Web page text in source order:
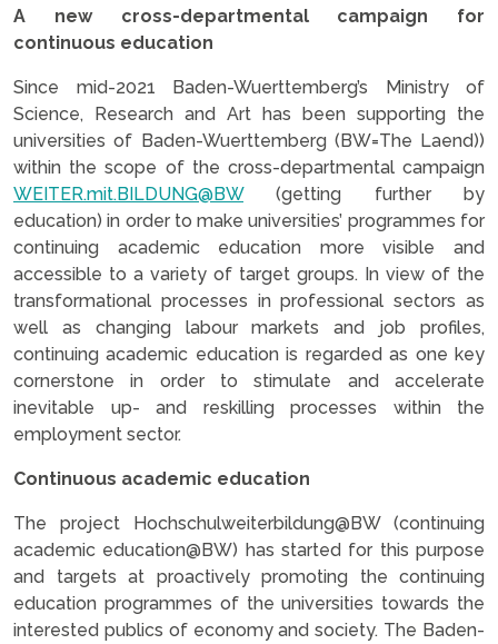
A new cross-departmental campaign for
continuous education
Since mid-2021 Baden-Wuerttemberg’s Ministry of
Science, Research and Art has been supporting the
universities of Baden-Wuerttemberg (BW=The Laend))
within the scope of the cross-departmental campaign
WEITER.mit.BILDUNG@BW(getting further by
education) in order to make universities’ programmes for
continuing academic education more visible and
accessible to a variety of target groups. In view of the
transformational processes in professional sectors as
well as changing labour markets and job profiles,
continuing academic education is regarded as one key
cornerstone in order to stimulate and accelerate
inevitable up- and reskilling processes within the
employment sector.
Continuous academic education
The project Hochschulweiterbildung@BW (continuing
academic education@BW) has started for this purpose
and targets at proactively promoting the continuing
education programmes of the universities towards the
interested publics of economy and society. The Baden-